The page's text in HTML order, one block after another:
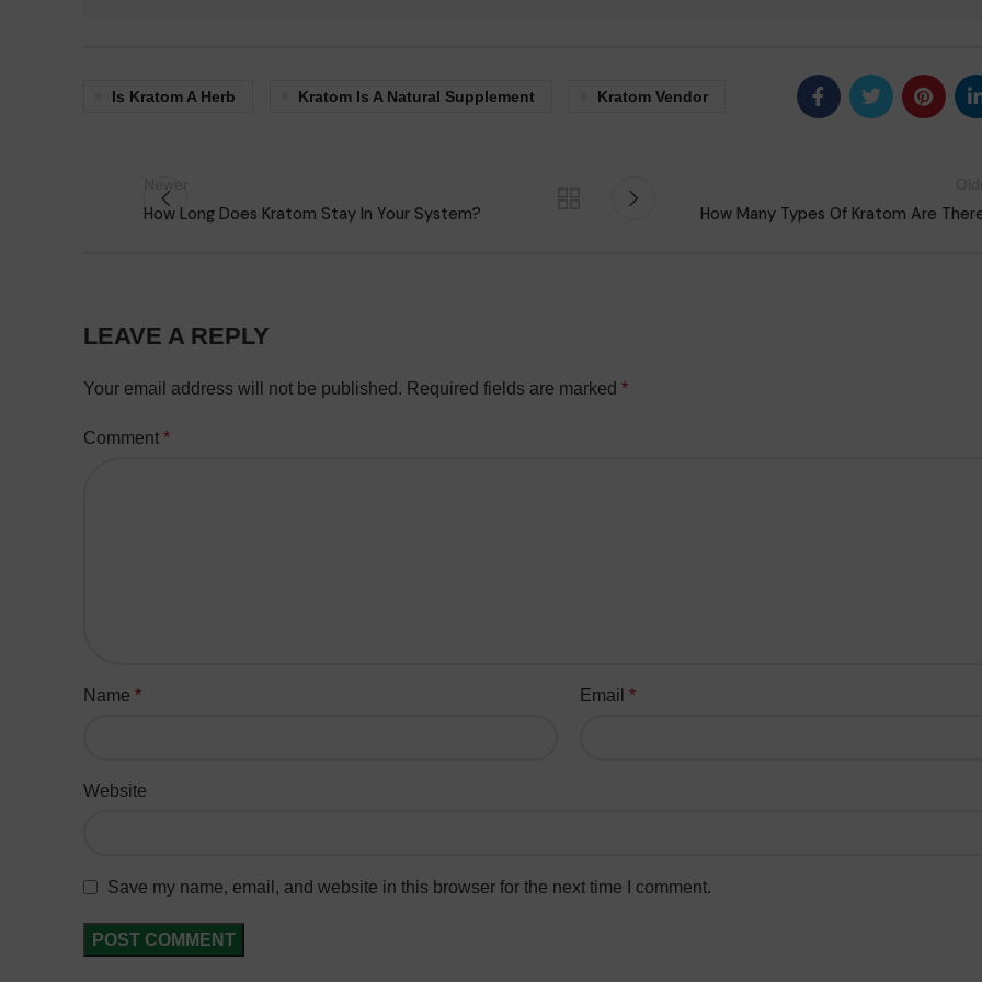
Is Kratom A Herb Kratom Is A Natural Supplement Kratom Vendor
Newer
How Long Does Kratom Stay In Your System? How Many Types Of Kratom Are
LEAVE A REPLY
Your email address will not be published. Required fields are marked *
Comment *
Name * Email*
Website
Save my name, email, and website in this browser for the next time I comment.